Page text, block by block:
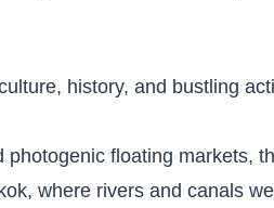
history, and bustling
photogenic floating markets,
where rivers and canals